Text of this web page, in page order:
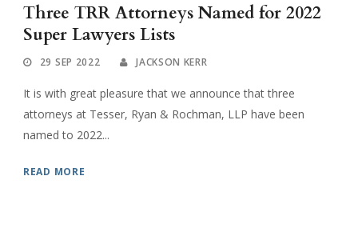
Three TRR Attorneys Named for 2022
Super Lawyers Lists
29 SEP 2022 JACKSON KERR
It is with great pleasure that we announce that three
attorneys at Tesser, Ryan & Rochman, LLP have been
named to 2022...
READ MORE